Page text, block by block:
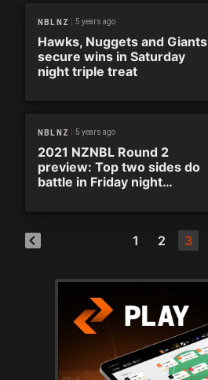
NBL NZ 5 years ago
Hawks, Nuggets and Giants
secure wins in Saturday
night triple treat
NBL NZ 5 years ago
2021 NZNBL Round 2
preview: Top two sides do
battle in Friday night
1 2 3